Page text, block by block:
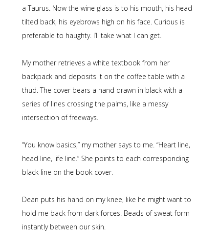
a Taurus. Now the wine glass is to his mouth, his head
tilted back, his eyebrows high on his face. Curious is
preferable to haughty. I’ll take what I can get.
My mother retrieves a white textbook from her
backpack and deposits it on the coffee table with a
thud. The cover bears a hand drawn in black with a
series of lines crossing the palms, like a messy
intersection of freeways.
“You know basics,” my mother says to me. “Heart line,
head line, life line.” She points to each corresponding
black line on the book cover.
Dean puts his hand on my knee, like he might want to
hold me back from dark forces. Beads of sweat form
instantly between our skin.